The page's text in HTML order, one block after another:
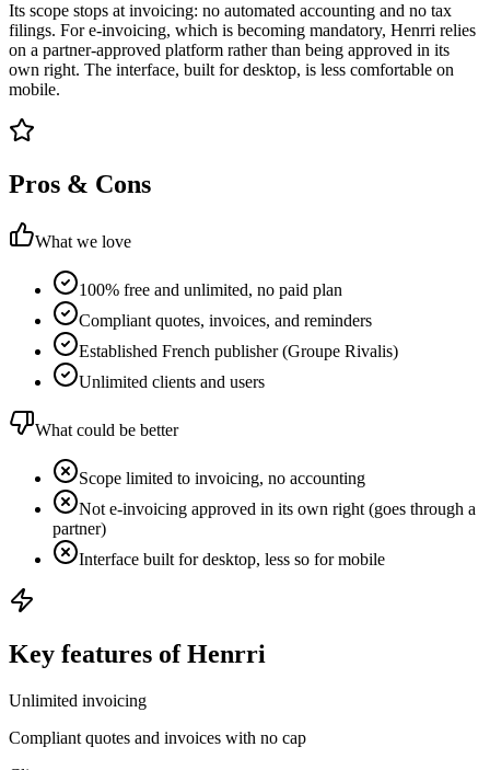
Its scope stops at invoicing: no automated accounting and no tax
filings. For e-invoicing, which is becoming mandatory, Henrri relies
on a partner-approved platform rather than being approved in its
own right. The interface, built for desktop, is less comfortable on
mobile.
Pros & Cons
What we love
100% free and unlimited, no paid plan
Compliant quotes, invoices, and reminders
Established French publisher (Groupe Rivalis)
Unlimited clients and users
What could be better
Scope limited to invoicing, no accounting
Not e-invoicing approved in its own right (goes through a
partner)
Interface built for desktop, less so for mobile
Key features of Henrri
Unlimited invoicing
Compliant quotes and invoices with no cap